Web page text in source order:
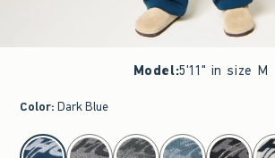
Model:5'11" in size M
Color: Dark Blue
select color